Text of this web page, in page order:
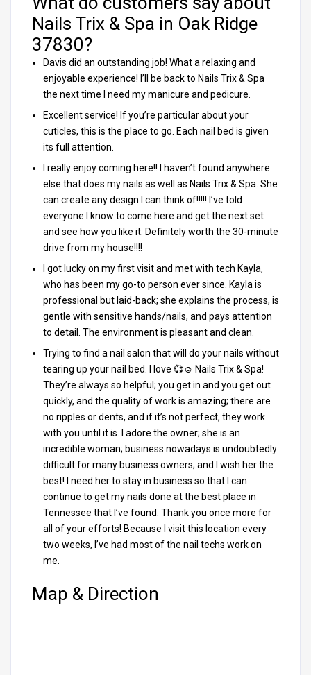
Nails Trix & Spa in Oak Ridge
37830?
Davis did an outstanding job! What a relaxing and
enjoyable experience! I’ll be back to Nails Trix & Spa
the next time I need my manicure and pedicure.
Excellent service! If you’re particular about your
cuticles, this is the place to go. Each nail bed is given
its full attention.
I really enjoy coming here!! I haven’t found anywhere
else that does my nails as well as Nails Trix & Spa. She
can create any design I can think of!!!!! I’ve told
everyone I know to come here and get the next set
and see how you like it. Definitely worth the 30-minute
drive from my house!!!!
I got lucky on my first visit and met with tech Kayla,
who has been my go-to person ever since. Kayla is
professional but laid-back; she explains the process, is
gentle with sensitive hands/nails, and pays attention
to detail. The environment is pleasant and clean.
Trying to find a nail salon that will do your nails without
tearing up your nail bed. I love 💞☺️ Nails Trix & Spa!
They’re always so helpful; you get in and you get out
quickly, and the quality of work is amazing; there are
no ripples or dents, and if it’s not perfect, they work
with you until it is. I adore the owner; she is an
incredible woman; business nowadays is undoubtedly
difficult for many business owners; and I wish her the
best! I need her to stay in business so that I can
continue to get my nails done at the best place in
Tennessee that I’ve found. Thank you once more for
all of your efforts! Because I visit this location every
two weeks, I’ve had most of the nail techs work on
me.
Map & Direction